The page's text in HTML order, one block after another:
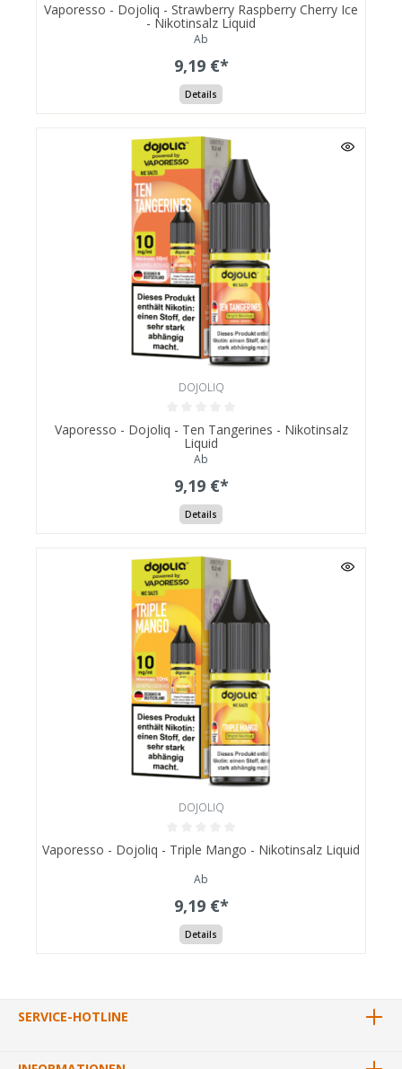
Vaporesso - Dojoliq - Strawberry Raspberry Cherry Ice
- Nikotinsalz Liquid
Ab
9,19 €*
Details
DOJOLIQ
Vaporesso - Dojoliq - Ten Tangerines - Nikotinsalz
Liquid
Ab
9,19 €*
Details
DOJOLIQ
Vaporesso - Dojoliq - Triple Mango - Nikotinsalz Liquid
Ab
9,19 €*
Details
SERVICE-HOTLINE